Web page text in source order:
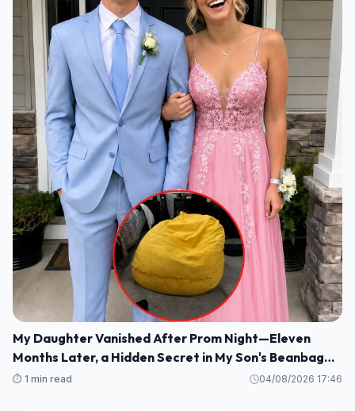
My Daughter Vanished After Prom Night—Eleven
Months Later, a Hidden Secret in My Son's Beanbag
Changed Everything
⏱️ 1 min read 04/08/2026 17:46